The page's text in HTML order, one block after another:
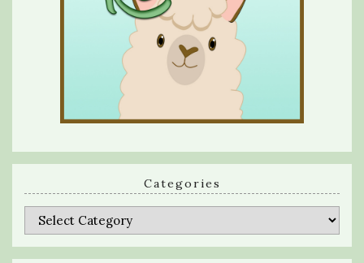
Categories
Categories